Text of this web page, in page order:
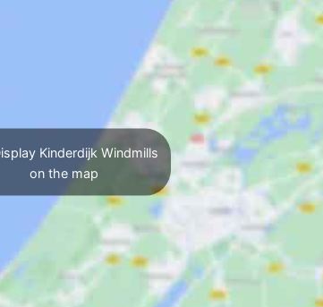
Kinderdijk Windmills
on the map